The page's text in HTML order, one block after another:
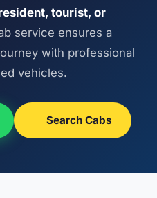
tourist, or
service ensures a
with professional
vehicles.
Search Cabs